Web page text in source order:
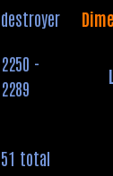
destroyer
2250 -
2289
51 total